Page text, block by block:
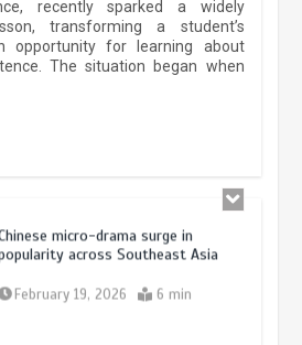
recently sparked a widely
transforming a student’s
opportunity for learning about
The situation began when
April 9, 2026 4 min
micro-drama surge in
across Southeast Asia
February 19, 2026 6 min